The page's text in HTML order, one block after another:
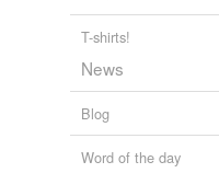
T-shirts!
News
Blog
Word of the day